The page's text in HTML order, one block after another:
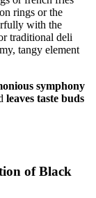
rings or the
with the
traditional deli
tangy element
symphony
leaves taste buds
of Black